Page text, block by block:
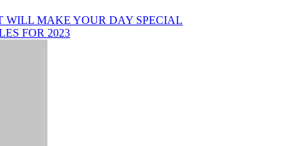
WILL MAKE YOUR DAY SPECIAL
FOR 2023